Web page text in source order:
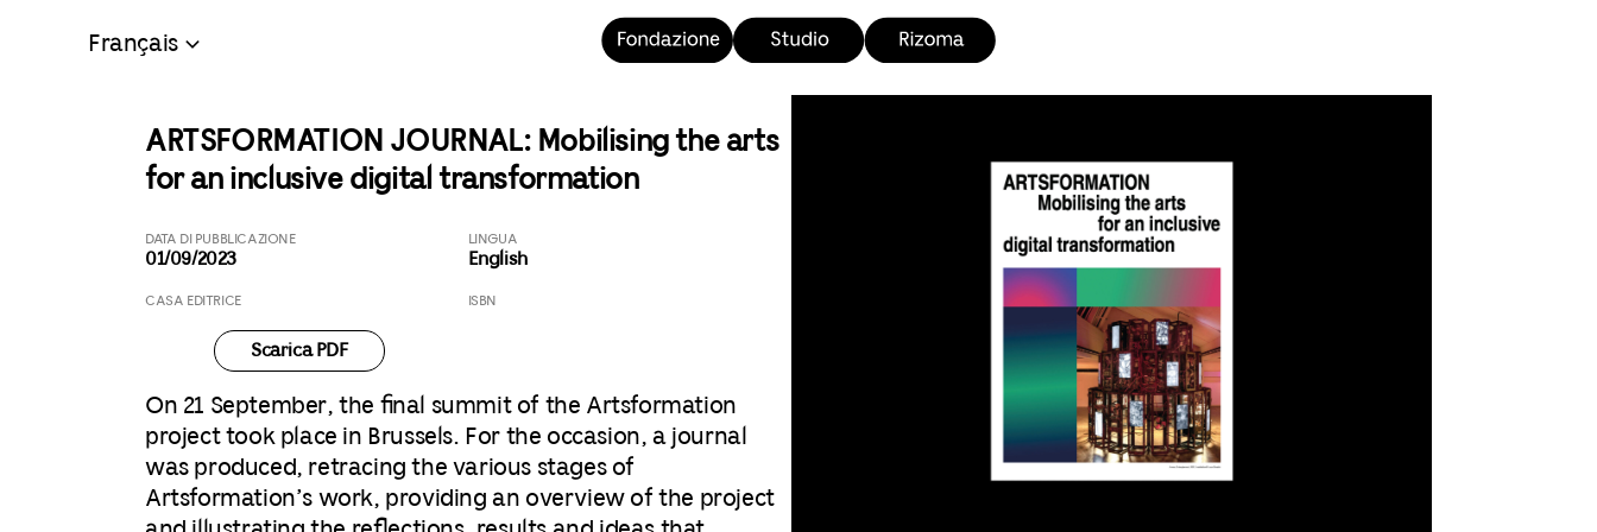
Français
ARTSFORMATION JOURNAL: Mobilising the arts
for an inclusive digital transformation
DATA DI PUBBLICAZIONE
01/09/2023
CASA EDITRICE
Scarica PDF
LINGUA
English
ISBN
On 21 September, the final summit of the Artsformation
project took place in Brussels. For the occasion, a journal
was produced, retracing the various stages of
Artsformation’s work, providing an overview of the project